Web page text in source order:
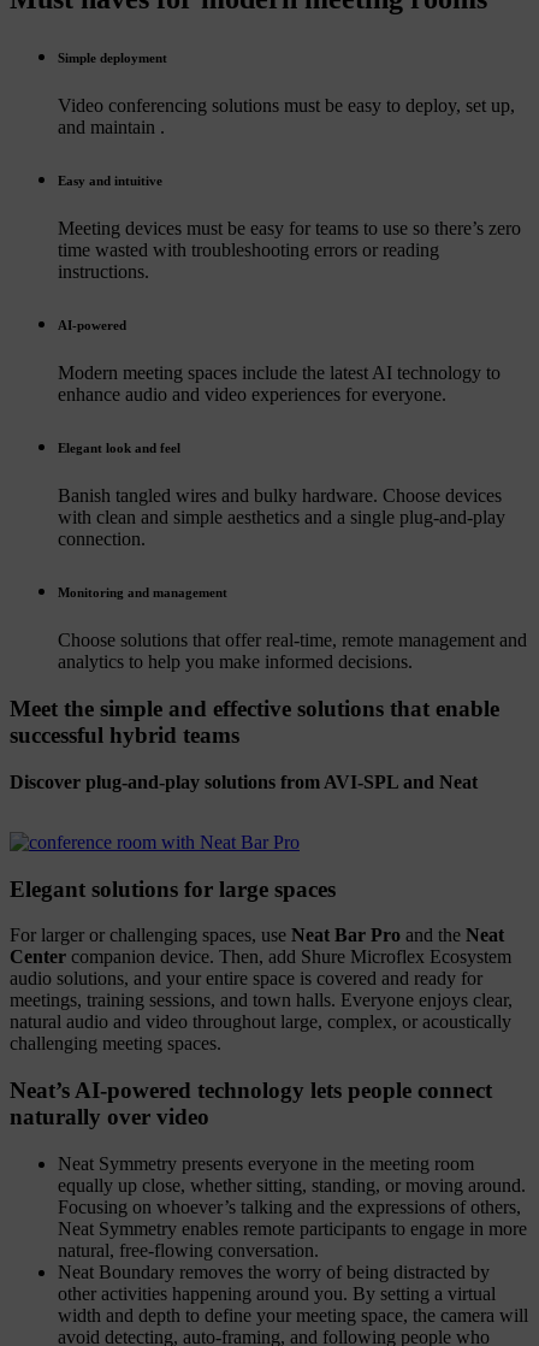
Simple deployment
Video conferencing solutions must be easy to deploy, set up,
and maintain .
Easy and intuitive
Meeting devices must be easy for teams to use so there’s zero
time wasted with troubleshooting errors or reading
instructions.
AI-powered
Modern meeting spaces include the latest AI technology to
enhance audio and video experiences for everyone.
Elegant look and feel
Banish tangled wires and bulky hardware. Choose devices
with clean and simple aesthetics and a single plug-and-play
connection.
Monitoring and management
Choose solutions that offer real-time, remote management and
analytics to help you make informed decisions.
Meet the simple and effective solutions that enable
successful hybrid teams
Discover plug-and-play solutions from AVI-SPL and Neat
Elegant solutions for large spaces
For larger or challenging spaces, use Neat Bar Pro and the Neat
Center companion device. Then, add Shure Microflex Ecosystem
audio solutions, and your entire space is covered and ready for
meetings, training sessions, and town halls. Everyone enjoys clear,
natural audio and video throughout large, complex, or acoustically
challenging meeting spaces.
Neat’s AI-powered technology lets people connect
naturally over video
Neat Symmetry presents everyone in the meeting room
equally up close, whether sitting, standing, or moving around.
Focusing on whoever’s talking and the expressions of others,
Neat Symmetry enables remote participants to engage in more
natural, free-flowing conversation.
Neat Boundary removes the worry of being distracted by
other activities happening around you. By setting a virtual
width and depth to define your meeting space, the camera will
avoid detecting, auto-framing, and following people who